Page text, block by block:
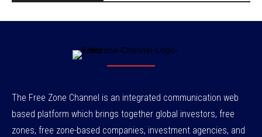
The Free Zone Channel is an integrated communication web
based platform which brings together global investors, free
zones, free zone-based companies, investment agencies, and